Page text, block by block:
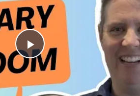
Play
Video